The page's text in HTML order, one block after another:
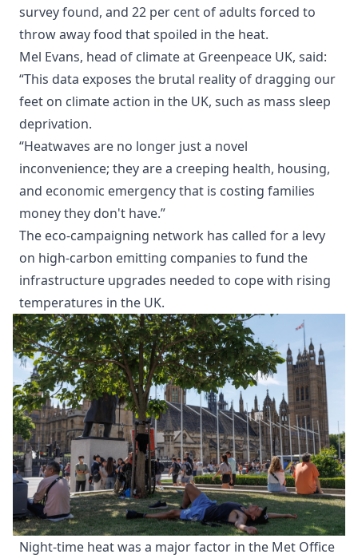
survey found, and 22 per cent of adults forced to
throw away food that spoiled in the heat.
Mel Evans, head of climate at Greenpeace UK, said:
“This data exposes the brutal reality of dragging our
feet on climate action in the UK, such as mass sleep
deprivation.
“Heatwaves are no longer just a novel
inconvenience; they are a creeping health, housing,
and economic emergency that is costing families
money they don't have.”
The eco-campaigning network has called for a levy
on high-carbon emitting companies to fund the
infrastructure upgrades needed to cope with rising
temperatures in the UK.
Night-time heat was a major factor in the Met Office